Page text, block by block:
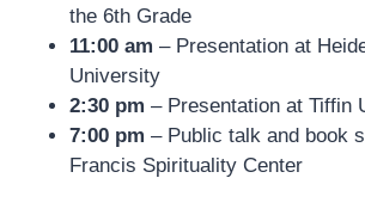
the 6th Grade
11:00 am – Presentation at
University
2:30 pm – Presentation at Tiffin
7:00 pm – Public talk and book
Francis Spirituality Center